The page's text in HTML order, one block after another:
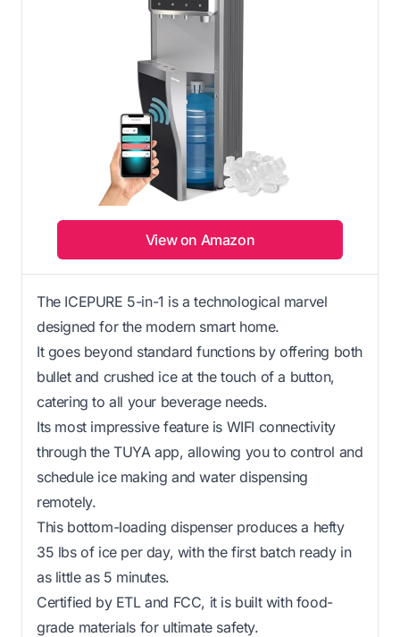
View on Amazon
The ICEPURE 5-in-1 is a technological marvel
designed for the modern smart home.
It goes beyond standard functions by offering both
bullet and crushed ice at the touch of a button,
catering to all your beverage needs.
Its most impressive feature is WIFI connectivity
through the TUYA app, allowing you to control and
schedule ice making and water dispensing
remotely.
This bottom-loading dispenser produces a hefty
35 lbs of ice per day, with the first batch ready in
as little as 5 minutes.
Certified by ETL and FCC, it is built with food-
grade materials for ultimate safety.